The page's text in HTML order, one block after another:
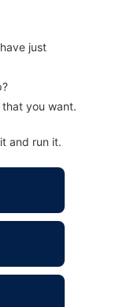
just
that you want.
and run it.